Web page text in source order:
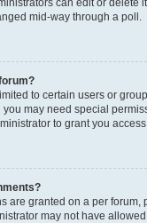
can edit or delete
mid-way through a poll.
to certain users or
may need special
to grant you
are granted on a per forum,
may not have